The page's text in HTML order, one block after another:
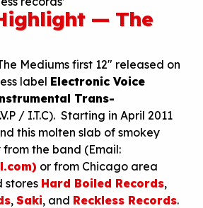
— The
Mediums first 12″ released on
label Electronic Voice
Trans-
/ I.T.C). Starting in April 2011
this molten slab of smokey
the band (Email:
or from Chicago area
stores Hard Boiled Records,
, Saki, and Reckless Records.